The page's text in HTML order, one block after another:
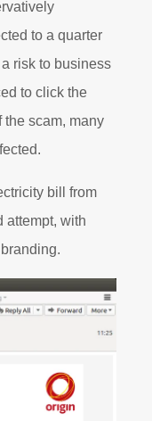
to a quarter
risk to business
to click the
the scam, many
bill from
attempt, with